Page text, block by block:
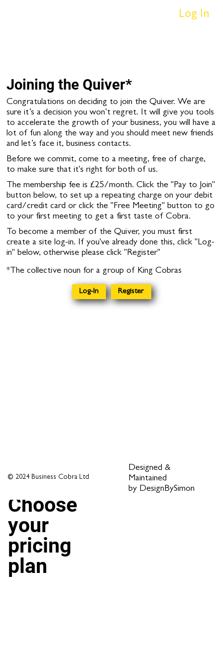
Log In
Joining the Quiver*
Congratulations on deciding to join the Quiver. We are
sure it’s a decision you won’t regret. It will give you tools
to accelerate the growth of your business, you will have a
lot of fun along the way and you should meet new friends
and let’s face it, business contacts.
Before we commit, come to a meeting, free of charge,
to make sure that it's right for both of us.
The membership fee is £25/month. Click the "Pay to Join"
button below, to set up a repeating charge on your debit
card/credit card or click the "Free Meeting" button to go
to your first meeting to get a first taste of Cobra.
To become a member of the Quiver, you must first
create a site log-in. If you've already done this, click "Log-
in" below, otherwise please click "Register"
*The collective noun for a group of King Cobras
Log-In Register
© 2024 Business Cobra Ltd
Designed &
Maintained
by DesignBySimon